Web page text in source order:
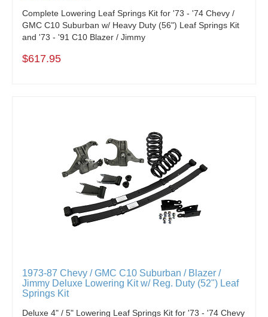
Complete Lowering Leaf Springs Kit for '73 - '74 Chevy /
GMC C10 Suburban w/ Heavy Duty (56") Leaf Springs Kit
and '73 - '91 C10 Blazer / Jimmy
$617.95
1973-87 Chevy / GMC C10 Suburban / Blazer /
Jimmy Deluxe Lowering Kit w/ Reg. Duty (52") Leaf
Springs Kit
Deluxe 4" / 5" Lowering Leaf Springs Kit for '73 - '74 Chevy